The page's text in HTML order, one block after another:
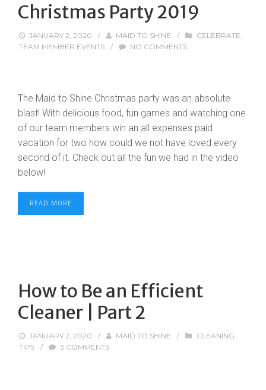
Christmas Party 2019
JANUARY 2, 2020 / MAID TO SHINE / CELEBRATE,
TEAM MEMBER EVENTS
/ NO COMMENTS
The Maid to Shine Christmas party was an absolute
blast! With delicious food, fun games and watching one
of our team members win an all expenses paid
vacation for two how could we not have loved every
second of it. Check out all the fun we had in the video
below!
READ MORE
How to Be an Efficient
Cleaner | Part 2
JANUARY 2, 2020 / MAID TO SHINE /
CLEANING
TIPS
/ 3 COMMENTS